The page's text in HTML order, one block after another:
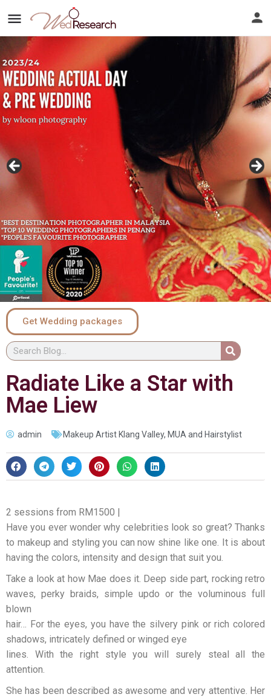
Get Wedding packages
Radiate Like a Star with
Mae Liew
admin Makeup Artist Klang Valley, MUA and Hairstylist
2 sessions from RM1500 |
Have you ever wonder why celebrities look so great? Thanks
to makeup and styling you can now shine like one. It is about
having the colors, intensity and design that suit you.
Take a look at how Mae does it. Deep side part, rocking retro
waves, perky braids, simple updo or the voluminous full
blown
hair… For the eyes, you have the silvery pink or rich colored
shadows, intricately defined or winged eye
lines. With the right style you will surely steal all the
attention.
She has been described as awesome and very attentive. Her